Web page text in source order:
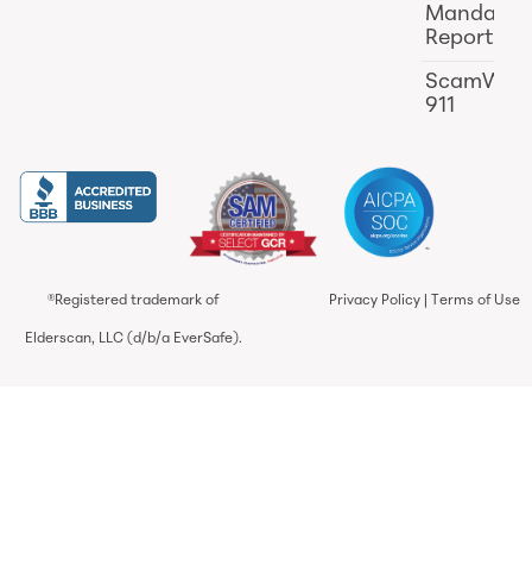
Reporting
911
®Registered trademark of
Elderscan, LLC (d/b/a EverSafe).
Privacy Policy Terms of Use